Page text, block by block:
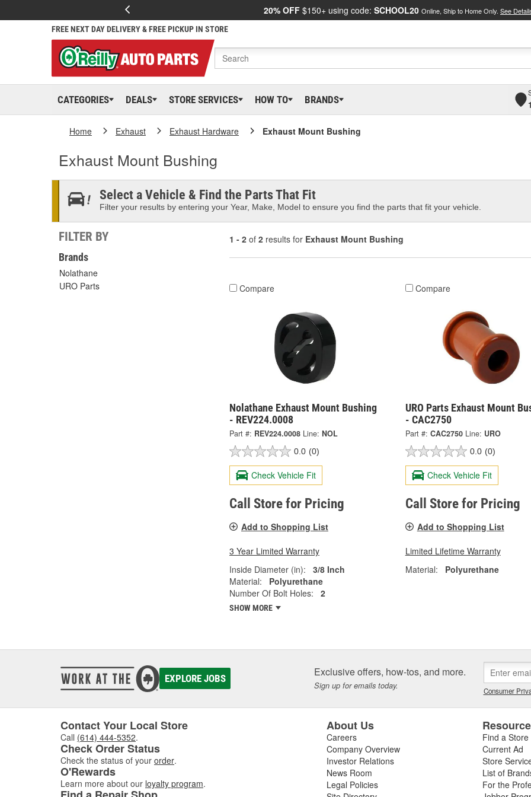
20% OFF $150+ using code: SCHOOL20 Online, Ship to Home Only. See
FREE NEXT DAY DELIVERY & FREE PICKUP IN STORE
CATEGORIES DEALS STORE SERVICES HOW TO BRANDS
Home Exhaust Exhaust Hardware Exhaust Mount Bushing
Exhaust Mount Bushing
Select a Vehicle & Find the Parts That Fit
Filter your results by entering your Year, Make, Model to ensure you find the parts that fit your vehicle.
FILTER BY
Brands
Nolathane
URO Parts
1 - 2 of 2 results for Exhaust Mount Bushing
Compare
Nolathane Exhaust Mount Bushing
- REV224.0008
Part #: REV224.0008 Line: NOL
0.0 (0)
Check Vehicle Fit
Call Store for Pricing
Add to Shopping List
3 Year Limited Warranty
Inside Diameter (in):
3/8 Inch
Material:
Polyurethane
Number Of Bolt Holes:
2
SHOW MORE
Compare
URO Parts Exhaust Mount
- CAC2750
Part #: CAC2750 Line: URO
0.0 (0)
Check Vehicle Fit
Call Store for Pricing
Add to Shopping List
Limited Lifetime Warranty
Material:
Polyurethane
EXPLORE JOBS Exclusive offers, how-tos, and more.
Sign up for emails today. Consumer
Contact Your Local Store
Call (614) 444-5352.
Check Order Status
Check the status of your order.
O'Rewards
Learn more about our loyalty program.
About Us
Careers
Company Overview
Investor Relations
News Room
Legal Policies
Find a Store
Current Ad
Store
List of
For the